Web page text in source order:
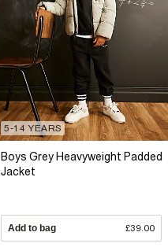
5-14 YEARS
Boys Grey Heavyweight Padded
Jacket
Add to bag £39.00